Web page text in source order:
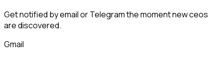
Get notified by email or Telegram the moment newceos
are discovered.
Gmail